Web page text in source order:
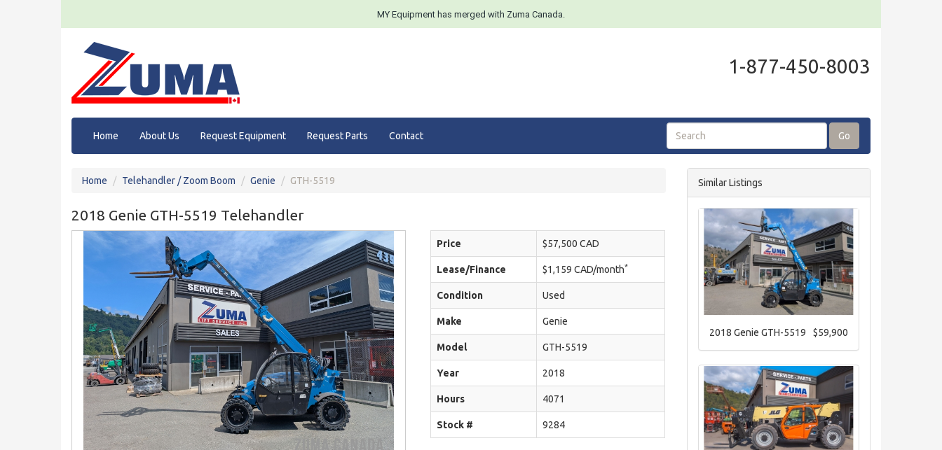
MY Equipment has merged with Zuma Canada.
1-877-450-8003
Home About Us Request Equipment Request Parts Contact Go
Home Telehandler / Zoom Boom Genie GTH-5519
2018 Genie GTH-5519 Telehandler
Price $57,500 CAD
Lease/Finance $1,159 CAD/month*
Condition Used
Make Genie
Model GTH-5519
Year 2018
Hours 4071
Stock # 9284
Similar Listings
$59,900
2018 Genie GTH-5519